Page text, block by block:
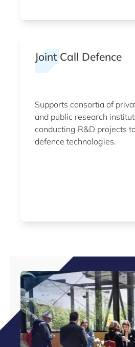
Joint Call Defence
Supports consortia of
and public research
conducting R&D projects
defence technologies.